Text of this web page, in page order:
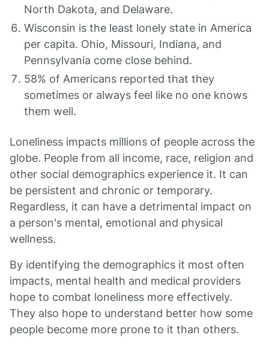
North Dakota, and Delaware.
Wisconsin is the least lonely state in America
per capita. Ohio, Missouri, Indiana, and
Pennsylvania come close behind.
58% of Americans reported that they
sometimes or always feel like no one knows
them well.
Loneliness impacts millions of people across the
globe. People from all income, race, religion and
other social demographics experience it. It can
be persistent and chronic or temporary.
Regardless, it can have a detrimental impact on
a person's mental, emotional and physical
wellness.
By identifying the demographics it most often
impacts, mental health and medical providers
hope to combat loneliness more effectively.
They also hope to understand better how some
people become more prone to it than others.